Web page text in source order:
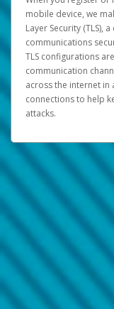
mobile device, we
Layer Security
communications
TLS configurations
communication
across the internet in
connections to help
attacks.